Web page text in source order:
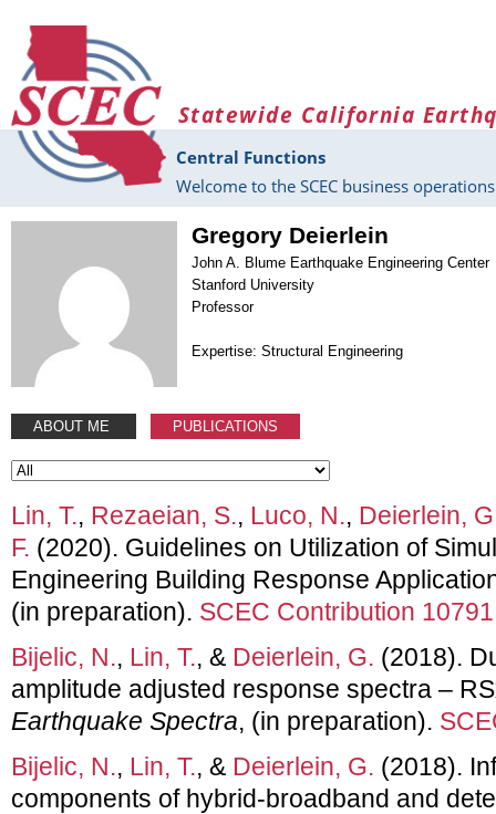
Statewide California
Central Functions
Welcome to the SCEC business
Gregory Deierlein
John A. Blume Earthquake Engineering Center
Stanford University
Professor
Expertise: Structural Engineering
ABOUT ME PUBLICATIONS
Lin, T., Rezaeian, S., Luco, N., Deierlein,
F. (2020). Guidelines on Utilization of
Engineering Building Response
(in preparation). SCEC Contribution 10791
Bijelic, N., Lin, T., & Deierlein, G. (2018).
amplitude adjusted response spectra –
Earthquake Spectra, (in preparation).
Bijelic, N., Lin, T., & Deierlein, G. (2018).
components of hybrid-broadband and